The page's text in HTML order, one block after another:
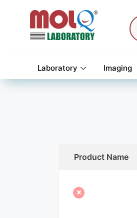
Laboratory Imaging
Product Name